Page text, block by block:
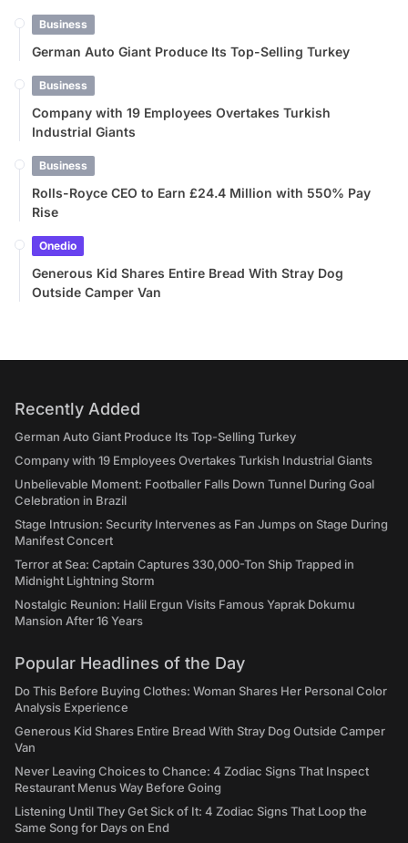
Business
German Auto Giant Produce Its Top-Selling Turkey
Business
Company with 19 Employees Overtakes Turkish
Industrial Giants
Business
Rolls-Royce CEO to Earn £24.4 Million with 550% Pay
Rise
Onedio
Generous Kid Shares Entire Bread With Stray Dog
Outside Camper Van
Recently Added
German Auto Giant Produce Its Top-Selling Turkey
Company with 19 Employees Overtakes Turkish Industrial Giants
Unbelievable Moment: Footballer Falls Down Tunnel During Goal
Celebration in Brazil
Stage Intrusion: Security Intervenes as Fan Jumps on Stage During
Manifest Concert
Terror at Sea: Captain Captures 330,000-Ton Ship Trapped in
Midnight Lightning Storm
Nostalgic Reunion: Halil Ergun Visits Famous Yaprak Dokumu
Mansion After 16 Years
Popular Headlines of the Day
Do This Before Buying Clothes: Woman Shares Her Personal Color
Analysis Experience
Generous Kid Shares Entire Bread With Stray Dog Outside Camper
Van
Never Leaving Choices to Chance: 4 Zodiac Signs That Inspect
Restaurant Menus Way Before Going
Listening Until They Get Sick of It: 4 Zodiac Signs That Loop the
Same Song for Days on End